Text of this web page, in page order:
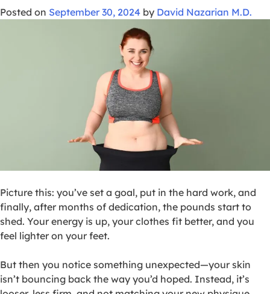
Posted on September 30, 2024 by David Nazarian M.D.
Picture this: you’ve set a goal, put in the hard work, and
finally, after months of dedication, the pounds start to
shed. Your energy is up, your clothes fit better, and you
feel lighter on your feet.
But then you notice something unexpected—your skin
isn’t bouncing back the way you’d hoped. Instead, it’s